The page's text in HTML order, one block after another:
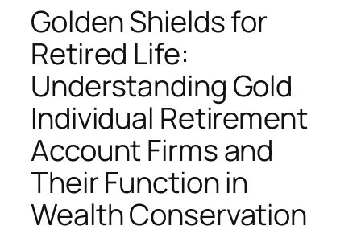
Golden Shields for
Retired Life:
Understanding Gold
Individual Retirement
Account Firms and
Their Function in
Wealth Conservation